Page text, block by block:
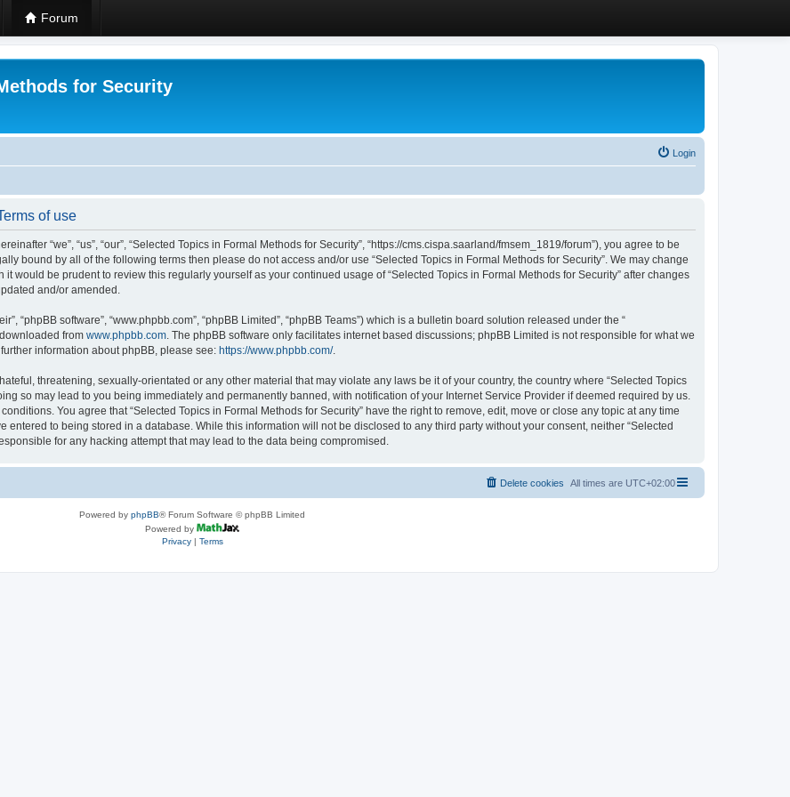
Forum
for Security
Login
of use
“we”, “us”, “our”, “Selected Topics in Formal Methods for Security”, “https://cms.cispa.saarland/fmsem_1819/forum”), you agree to be
bound by all of the following terms then please do not access and/or use “Selected Topics in Formal Methods for Security”. We may change
would be prudent to review this regularly yourself as your continued usage of “Selected Topics in Formal Methods for Security” after changes
and/or amended.
“phpBB software”, “www.phpbb.com”, “phpBB Limited”, “phpBB Teams”) which is a bulletin board solution released under the “
from www.phpbb.com. The phpBB software only facilitates internet based discussions; phpBB Limited is not responsible for what we
information about phpBB, please see: https://www.phpbb.com/.
threatening, sexually-orientated or any other material that may violate any laws be it of your country, the country where “Selected Topics
so may lead to you being immediately and permanently banned, with notification of your Internet Service Provider if deemed required by us.
You agree that “Selected Topics in Formal Methods for Security” have the right to remove, edit, move or close any topic at any time
entered to being stored in a database. While this information will not be disclosed to any third party without your consent, neither “Selected
for any hacking attempt that may lead to the data being compromised.
All times are UTC+02:00
Delete cookies
Powered by phpBB® Forum Software © phpBB Limited
Powered by
Privacy| Terms